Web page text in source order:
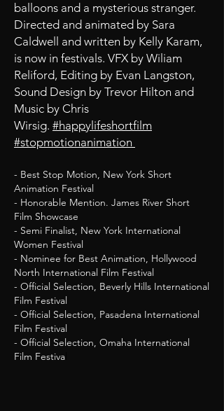
balloons and a mysterious stranger.
Directed and animated by Sara
Caldwell and written by Kelly Karam,
is now in festivals. VFX by Wiliam
Reliford, Editing by Evan Langston,
Sound Design by Trevor Hilton and
Music by Chris
Wirsig. #happylifeshortfilm
#stopmotionanimation
- Best Stop Motion, New York Short
Animation Festival
- Honorable Mention. James River Short
Film Showcase
- Semi Finalist, New York International
Women Festival
- Nominee for Best Animation, Hollywood
North International Film Festival
- Official Selection, Beverly Hills International
Film Festival
- Official Selection, Pasadena International
Film Festival
- Official Selection, Omaha International
Film Festiva